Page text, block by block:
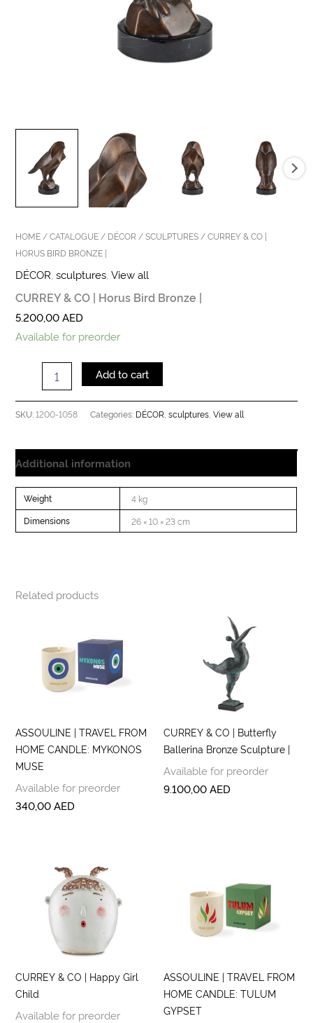
HOME /CATALOGUE / DÉCOR /SCULPTURES / CURREY & CO |
HORUS BIRD BRONZE |
DÉCOR ,sculptures ,View all
CURREY & CO | Horus Bird Bronze |
5.200,00AED
Available for preorder
Add to cart
SKU:1200-1058 Categories: DÉCOR ,sculptures ,View all
Additional information
Weight 4 kg
Dimensions 26 × 10 × 23 cm
Related products
ASSOULINE | TRAVEL FROM
HOME CANDLE: MYKONOS
MUSE
Available for preorder
340,00AED
CURREY & CO | Butterfly
Ballerina Bronze Sculpture |
Available for preorder
9.100,00AED
CURREY & CO | Happy Girl
Child
Available for preorder
ASSOULINE | TRAVEL FROM
HOME CANDLE: TULUM
GYPSET